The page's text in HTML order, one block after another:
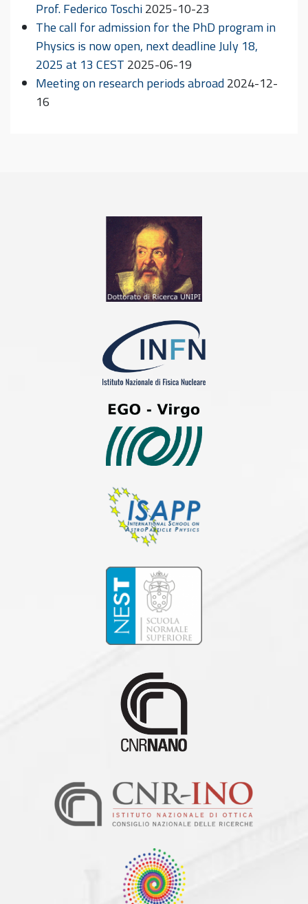
Prof. Federico Toschi2025-10-23
The call for admission for the PhD program in
Physics is now open, next deadline July 18,
2025 at 13 CEST 2025-06-19
Meeting on research periods abroad2024-12-
16